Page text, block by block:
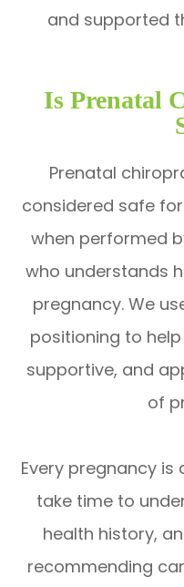
and supported
Is Prenatal
Prenatal
considered safe
when performed
who understands
pregnancy. We
positioning to
supportive, and
of
Every pregnancy is
take time to
health history,
recommending